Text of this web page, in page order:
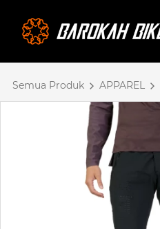
Semua Produk APPAREL